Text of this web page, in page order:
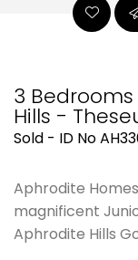
3
Hills -
Sold - ID No
Aphrodite
magnificent
Aphrodite Hills